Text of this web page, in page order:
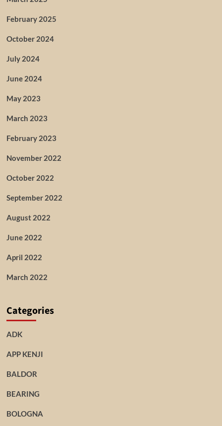
February 2025
October 2024
July 2024
June 2024
May 2023
March 2023
February 2023
November 2022
October 2022
September 2022
August 2022
June 2022
April 2022
March 2022
Categories
ADK
APP KENJI
BALDOR
BEARING
BOLOGNA